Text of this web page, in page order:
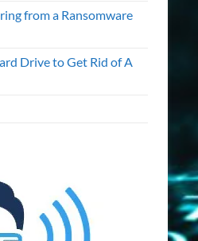
from a Ransomware
Drive to Get Rid of A